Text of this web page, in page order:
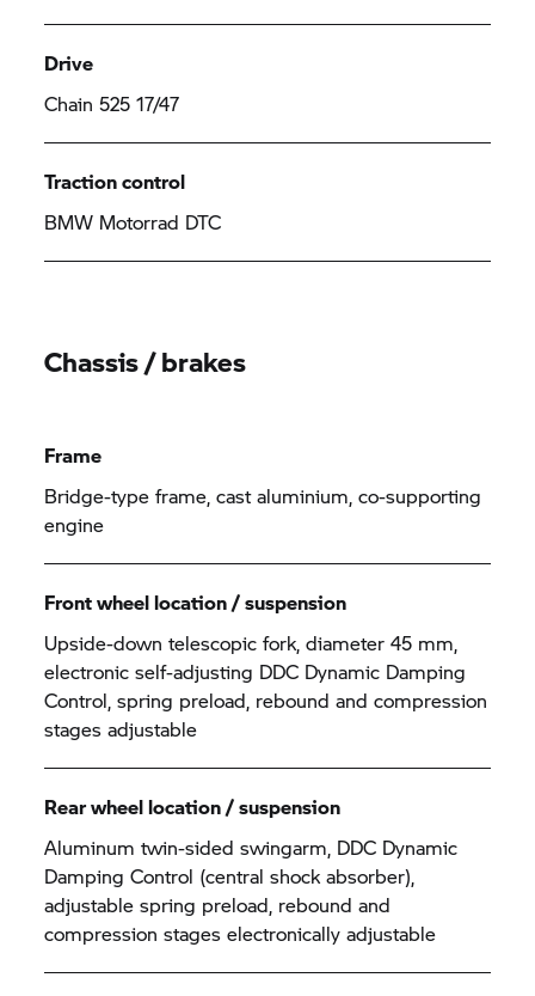
Drive
Chain 525 17/47
Traction control
BMW Motorrad DTC
Chassis / brakes
Frame
Bridge-type frame, cast aluminium, co-supporting
engine
Front wheel location / suspension
Upside-down telescopic fork, diameter 45 mm,
electronic self-adjusting DDC Dynamic Damping
Control, spring preload, rebound and compression
stages adjustable
Rear wheel location / suspension
Aluminum twin-sided swingarm, DDC Dynamic
Damping Control (central shock absorber),
adjustable spring preload, rebound and
compression stages electronically adjustable